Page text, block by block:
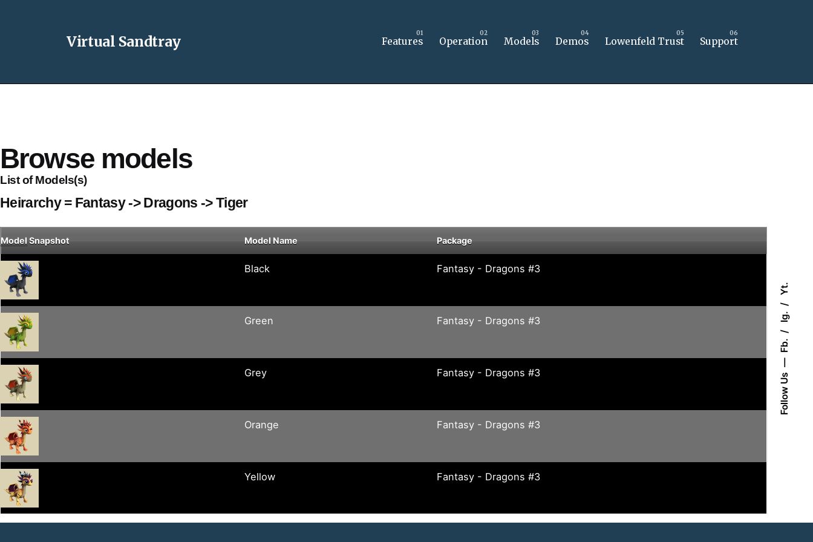
Follow Us
Fb.
Ig.
Yt.
Virtual Sandtray Features Operation Models Demos Lowenfeld Trust Support
Browse models
List of Models(s)
Heirarchy = Fantasy -> Dragons -> Tiger
Model Snapshot Model Name Package
Black Fantasy - Dragons #3
Green Fantasy - Dragons #3
Grey Fantasy - Dragons #3
Orange Fantasy - Dragons #3
Yellow Fantasy - Dragons #3